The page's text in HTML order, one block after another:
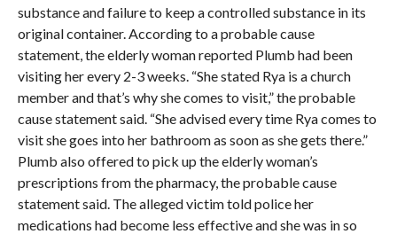
substance and failure to keep a controlled substance in its
original container. According to a probable cause
statement, the elderly woman reported Plumb had been
visiting her every 2-3 weeks. “She stated Rya is a church
member and that’s why she comes to visit,” the probable
cause statement said. “She advised every time Rya comes to
visit she goes into her bathroom as soon as she gets there.”
Plumb also offered to pick up the elderly woman’s
prescriptions from the pharmacy, the probable cause
statement said. The alleged victim told police her
medications had become less effective and she was in so